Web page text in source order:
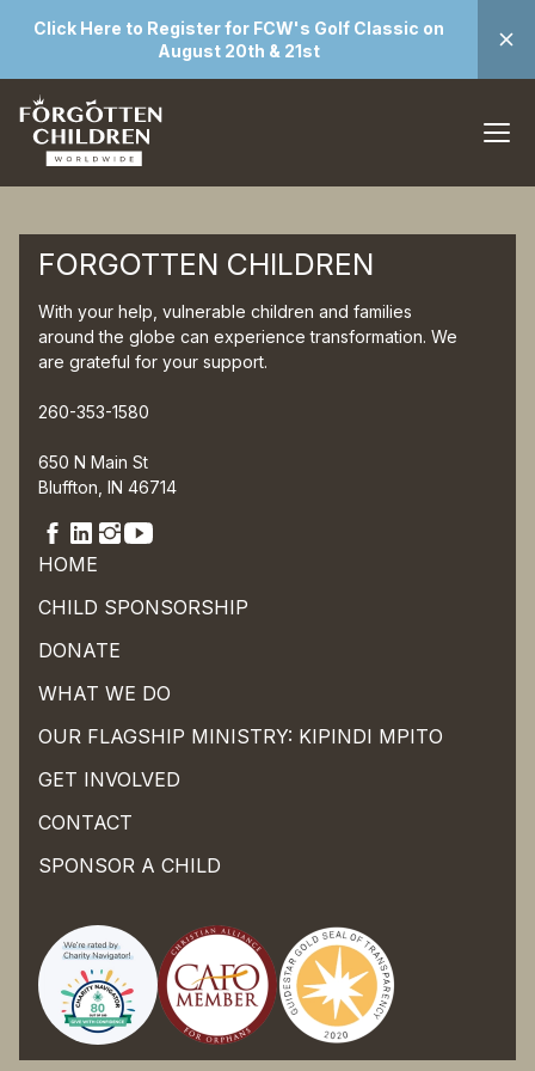
Click Here to Register for FCW's Golf Classic on
August 20th & 21st
FORGOTTEN CHILDREN
With your help, vulnerable children and families
around the globe can experience transformation. We
are grateful for your support.
260-353-1580
650 N Main St
Bluffton, IN 46714
HOME
CHILD SPONSORSHIP
DONATE
WHAT WE DO
OUR FLAGSHIP MINISTRY: KIPINDI MPITO
GET INVOLVED
CONTACT
SPONSOR A CHILD